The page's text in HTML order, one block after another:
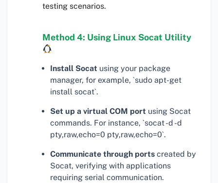
testing scenarios.
Method 4: Using Linux Socat Utility
Install Socat using your package
manager, for example, `sudo apt-get
install socat`.
Set up a virtual COM port using Socat
commands. For instance, `socat -d -d
pty,raw,echo=0 pty,raw,echo=0`.
Communicate through ports created by
Socat, verifying with applications
requiring serial communication.